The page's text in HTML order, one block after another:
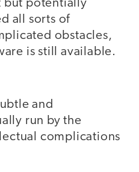
but potentially
all sorts of
obstacles,
is still available.
and
run by the
complications